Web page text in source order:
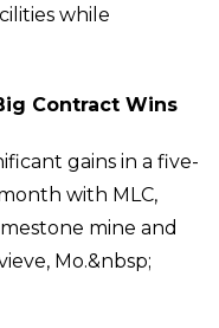
while
Contract Wins
gains in a five-
with MLC,
mine and
Mo.&nbsp;